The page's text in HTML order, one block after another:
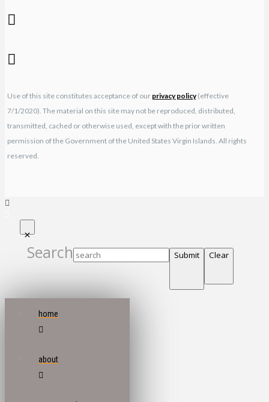
Use of this site constitutes acceptance of our privacy policy(effective
7/1/2020). The material on this site may not be reproduced, distributed,
transmitted, cached or otherwise used, except with the prior written
permission of the Government of the United States Virgin Islands. All rights
reserved.
Search Submit Clear
home
about